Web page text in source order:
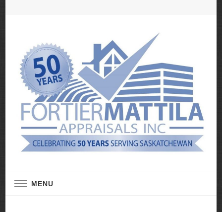
MENU